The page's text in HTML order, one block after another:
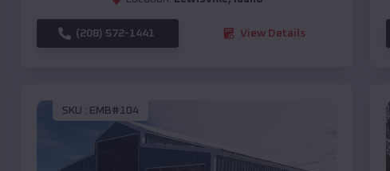
(208) 572-1441 View Details
SKU : EMB#104